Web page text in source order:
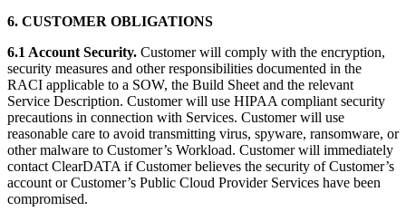
6. CUSTOMER OBLIGATIONS
6.1 Account Security. Customer will comply with the encryption,
security measures and other responsibilities documented in the
RACI applicable to a SOW, the Build Sheet and the relevant
Service Description. Customer will use HIPAA compliant security
precautions in connection with Services. Customer will use
reasonable care to avoid transmitting virus, spyware, ransomware, or
other malware to Customer’s Workload. Customer will immediately
contact ClearDATA if Customer believes the security of Customer’s
account or Customer’s Public Cloud Provider Services have been
compromised.